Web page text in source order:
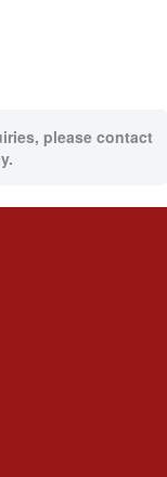
please contact